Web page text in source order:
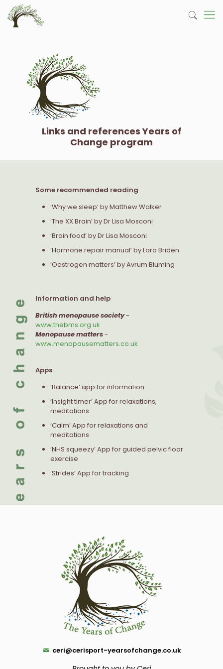
Links and references Years of
Change program
Some recommended reading
‘Why we sleep’ by Matthew Walker
‘The XX Brain’ by Dr Lisa Mosconi
‘Brain food’ by Dr Lisa Mosconi
‘Hormone repair manual’ by Lara Briden
‘Oestrogen matters’ by Avrum Bluming
Information and help
British menopause society-
www.thebms.org.uk
Menopause matters-
www.menopausematters.co.uk
Apps
‘Balance’ app for information
‘Insight timer’ App for relaxations,
meditations
‘Calm‘ App for relaxations and
meditations
‘NHS squeezy’ App for guided pelvic floor
exercise
‘Strides’ App for tracking
ceri@cerisport-yearsofchange.co.uk